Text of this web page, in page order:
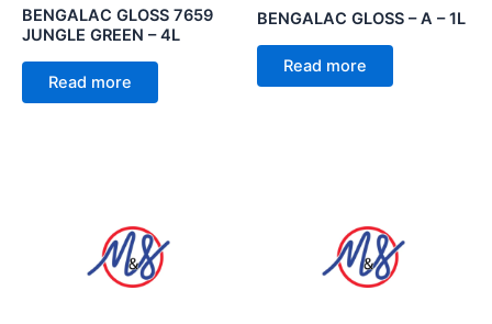
BENGALAC GLOSS 7659
JUNGLE GREEN – 4L
Read more
BENGALAC GLOSS – A – 1L
Read more